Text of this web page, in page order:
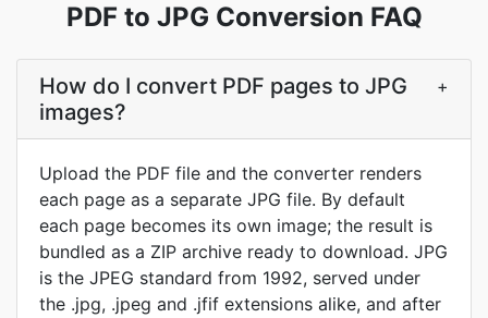
PDF to JPG Conversion FAQ
How do I convert PDF pages to JPG
images?
+
Upload the PDF file and the converter renders
each page as a separate JPG file. By default
each page becomes its own image; the result is
bundled as a ZIP archive ready to download. JPG
is the JPEG standard from 1992, served under
the .jpg, .jpeg and .jfif extensions alike, and after